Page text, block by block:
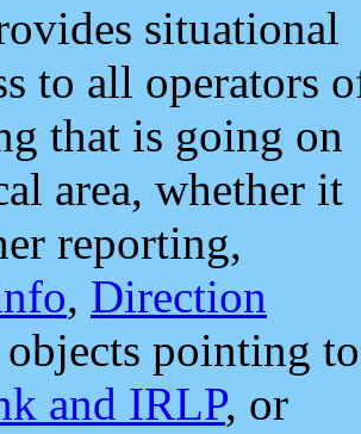
situational
to all operators
that is going on
area, whether it
reporting,
, Direction
objects pointing to
and IRLP, or